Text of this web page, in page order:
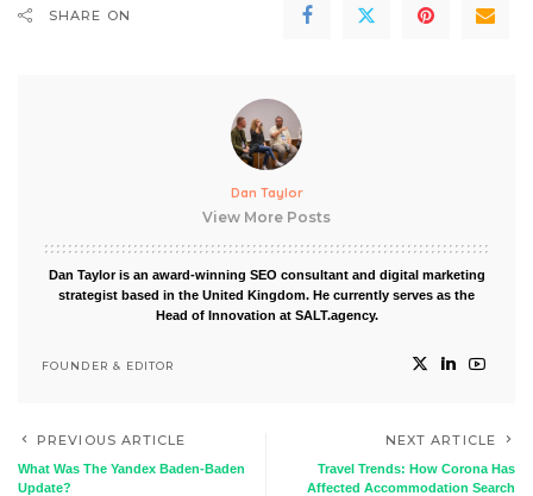
SHARE ON
Dan Taylor
View More Posts
Dan Taylor is an award-winning SEO consultant and digital marketing
strategist based in the United Kingdom. He currently serves as the
Head of Innovation at SALT.agency.
FOUNDER & EDITOR
PREVIOUS ARTICLE
What Was The Yandex Baden-Baden
Update?
NEXT ARTICLE
Travel Trends: How Corona Has
Affected Accommodation Search